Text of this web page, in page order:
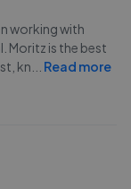
working with
Moritz is the best
kn
Read more